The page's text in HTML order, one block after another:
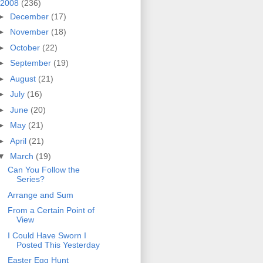
2008 (236)
December (17)
November (18)
October (22)
September (19)
August (21)
July (16)
June (20)
May (21)
April (21)
March (19)
Can You Follow the
Series?
Arrange and Sum
From a Certain Point of
View
I Could Have Sworn I
Posted This Yesterday
Easter Egg Hunt